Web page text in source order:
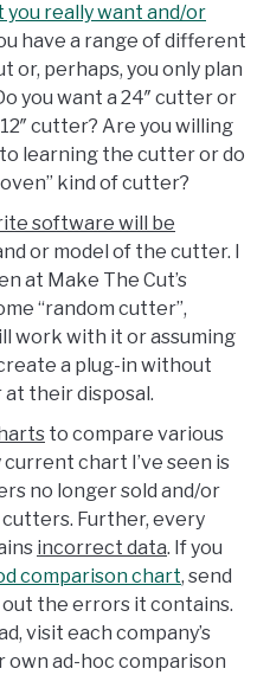
you really want and/or
have a range of different
or, perhaps, you only plan
you want a 24″ cutter or
cutter? Are you willing
learning the cutter or do
kind of cutter?
software will be
or model of the cutter. I
at Make The Cut’s
“random cutter”,
work with it or assuming
a plug-in without
their disposal.
to compare various
chart I’ve seen is
no longer sold and/or
Further, every
incorrect data. If you
comparison chart, send
out the errors it contains.
visit each company’s
own ad-hoc comparison